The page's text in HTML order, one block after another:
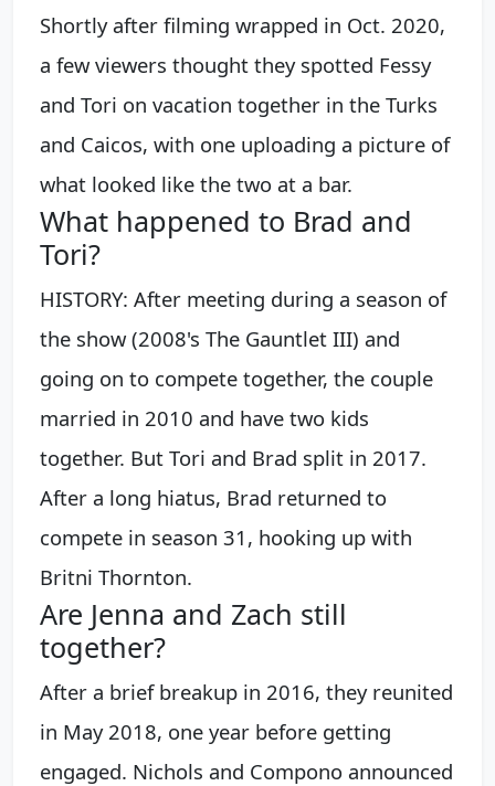
Shortly after filming wrapped in Oct. 2020,
a few viewers thought they spotted Fessy
and Tori on vacation together in the Turks
and Caicos, with one uploading a picture of
what looked like the two at a bar.
What happened to Brad and
Tori?
HISTORY: After meeting during a season of
the show (2008's The Gauntlet III) and
going on to compete together, the couple
married in 2010 and have two kids
together. But Tori and Brad split in 2017.
After a long hiatus, Brad returned to
compete in season 31, hooking up with
Britni Thornton.
Are Jenna and Zach still
together?
After a brief breakup in 2016, they reunited
in May 2018, one year before getting
engaged. Nichols and Compono announced